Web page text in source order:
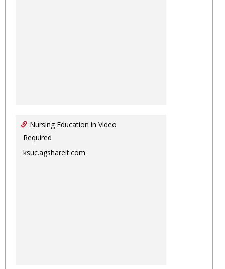
Nursing Education in Video
Required
ksuc.agshareit.com